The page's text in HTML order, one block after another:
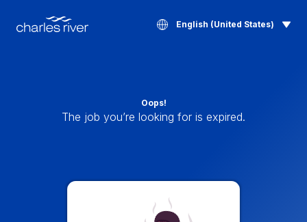
English (United States)
Oops!
The job you’re looking for is expired.